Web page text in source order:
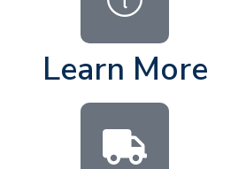
Learn More